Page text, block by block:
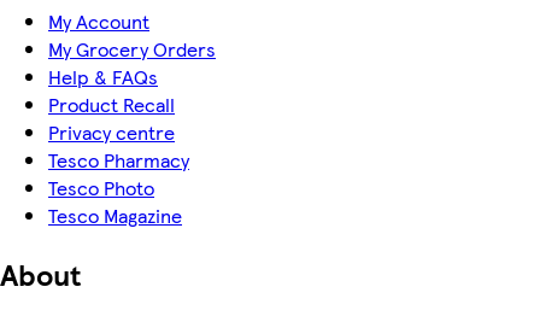
My Account
My Grocery Orders
Help & FAQs
Product Recall
Privacy centre
Tesco Pharmacy
Tesco Photo
Tesco Magazine
About